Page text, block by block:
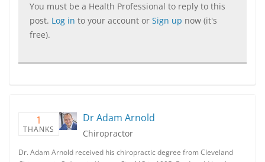
You must be a Health Professional to reply to this
post. Log in to your account or Sign up now (it's
free).
1
THANKS
Dr Adam Arnold
Chiropractor
Dr. Adam Arnold received his chiropractic degree from Cleveland